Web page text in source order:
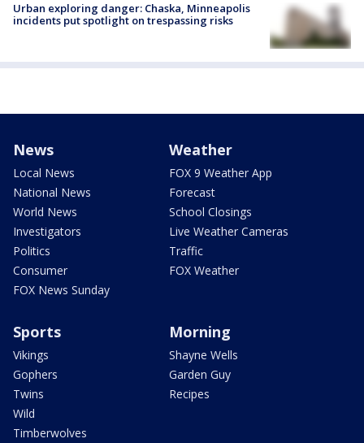
Urban exploring danger: Chaska, Minneapolis
incidents put spotlight on trespassing risks
News
Local News
National News
World News
Investigators
Politics
Consumer
FOX News Sunday
Weather
FOX 9 Weather App
Forecast
School Closings
Live Weather Cameras
Traffic
FOX Weather
Sports
Vikings
Gophers
Twins
Wild
Timberwolves
Morning
Shayne Wells
Garden Guy
Recipes